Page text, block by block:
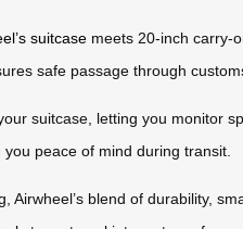
suitcase meets 20-inch carry-
safe passage through
suitcase, letting you monitor
peace of mind during transit.
Airwheel’s blend of durability,